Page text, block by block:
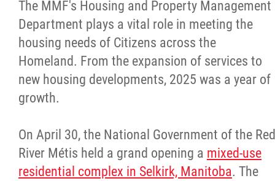
The MMF's Housing and Property Management
Department plays a vital role in meeting the
housing needs of Citizens across the
Homeland. From the expansion of services to
new housing developments, 2025 was a year of
growth.
On April 30, the National Government of the Red
River Métis held a grand opening a mixed-use
residential complex in Selkirk, Manitoba. The